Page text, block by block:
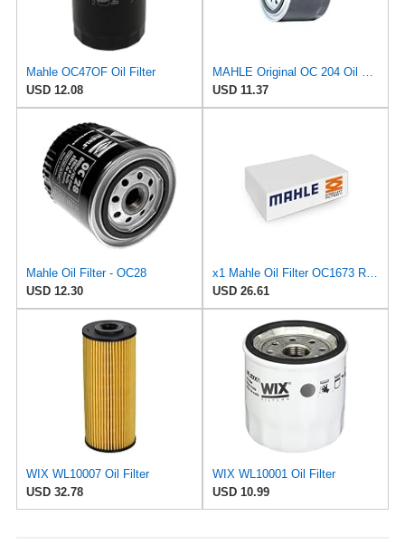
Mahle OC47OF Oil Filter
USD 12.08
USD 11.37
Mahle Oil Filter - OC28
USD 12.30
USD 26.61
WIX WL10007 Oil Filter
USD 32.78
WIX WL10001 Oil Filter
USD 10.99